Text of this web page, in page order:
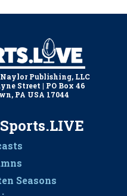
Publishing, LLC
Street | PO Box 46
PA USA 17044
Seasons